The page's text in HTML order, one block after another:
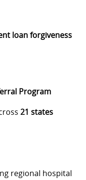
loan forgiveness
Program
21 states
regional hospital